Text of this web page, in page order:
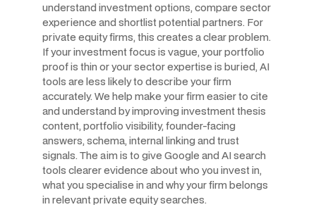
understand investment options, compare sector
experience and shortlist potential partners. For
private equity firms, this creates a clear problem.
If your investment focus is vague, your portfolio
proof is thin or your sector expertise is buried, AI
tools are less likely to describe your firm
accurately. We help make your firm easier to cite
and understand by improving investment thesis
content, portfolio visibility, founder-facing
answers, schema, internal linking and trust
signals. The aim is to give Google and AI search
tools clearer evidence about who you invest in,
what you specialise in and why your firm belongs
in relevant private equity searches.